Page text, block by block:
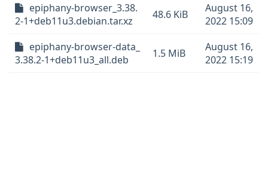
epiphany-browser_3.38.
2-1+deb11u3.debian.tar.xz
48.6 KiB
August 16,
2022 15:09
epiphany-browser-data_
3.38.2-1+deb11u3_all.deb
1.5 MiB
August 16,
2022 15:19